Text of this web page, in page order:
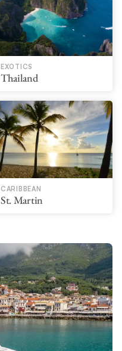
EXOTICS
Thailand
CARIBBEAN
St. Martin